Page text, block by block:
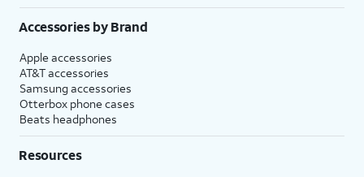
Accessories by Brand
Apple accessories
AT&T accessories
Samsung accessories
Otterbox phone cases
Beats headphones
Resources